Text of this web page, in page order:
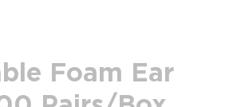
Foam Ear